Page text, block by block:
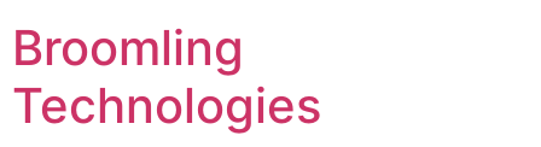
content
Broomling
Technologies